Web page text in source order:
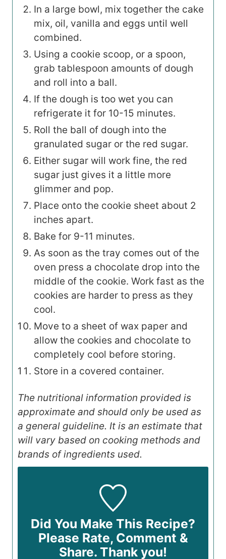
In a large bowl, mix together the cake
mix, oil, vanilla and eggs until well
combined.
Using a cookie scoop, or a spoon,
grab tablespoon amounts of dough
and roll into a ball.
If the dough is too wet you can
refrigerate it for 10-15 minutes.
Roll the ball of dough into the
granulated sugar or the red sugar.
Either sugar will work fine, the red
sugar just gives it a little more
glimmer and pop.
Place onto the cookie sheet about 2
inches apart.
Bake for 9-11 minutes.
As soon as the tray comes out of the
oven press a chocolate drop into the
middle of the cookie. Work fast as the
cookies are harder to press as they
cool.
Move to a sheet of wax paper and
allow the cookies and chocolate to
completely cool before storing.
Store in a covered container.
The nutritional information provided is
approximate and should only be used as
a general guideline. It is an estimate that
will vary based on cooking methods and
brands of ingredients used.
Did You Make This Recipe?
Please Rate, Comment &
Share. Thank you!